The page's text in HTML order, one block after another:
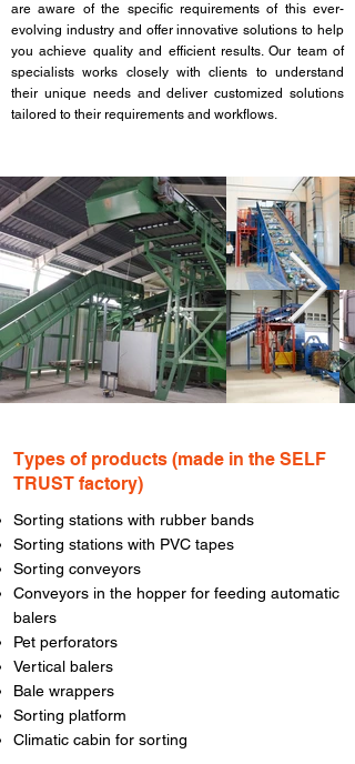
are aware of the specific requirements of this ever-
evolving industry and offer innovative solutions to help
you achieve quality and efficient results. Our team of
specialists works closely with clients to understand
their unique needs and deliver customized solutions
tailored to their requirements and workflows.
Types of products (made in the SELF
TRUST factory)
Sorting stations with rubber bands
Sorting stations with PVC tapes
Sorting conveyors
Conveyors in the hopper for feeding automatic
balers
Pet perforators
Vertical balers
Bale wrappers
Sorting platform
Climatic cabin for sorting